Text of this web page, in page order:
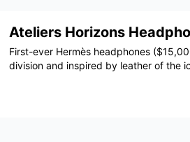
Ateliers Horizons
First-ever Hermès headphones
division and inspired by leather of the